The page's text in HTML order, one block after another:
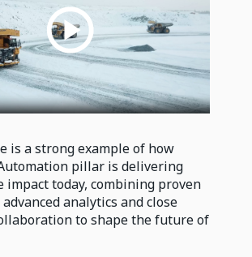
is a strong example of how
pillar is delivering
impact today, combining proven
analytics and close
to shape the future of